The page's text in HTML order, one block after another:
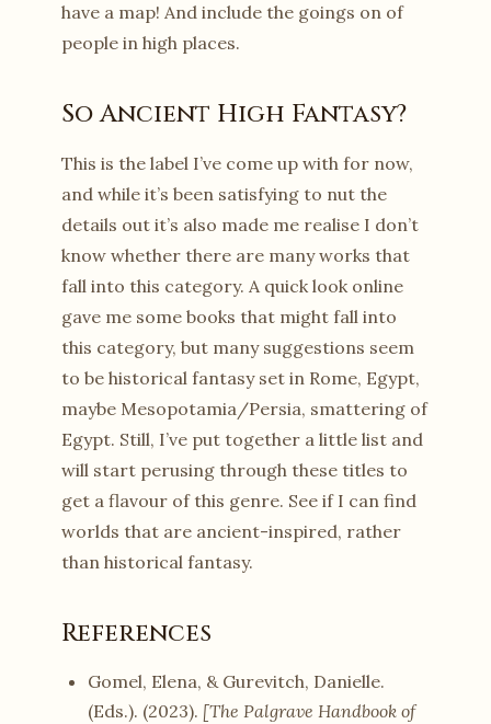
have a map! And include the goings on of
people in high places.
So Ancient High Fantasy?
This is the label I’ve come up with for now,
and while it’s been satisfying to nut the
details out it’s also made me realise I don’t
know whether there are many works that
fall into this category. A quick look online
gave me some books that might fall into
this category, but many suggestions seem
to be historical fantasy set in Rome, Egypt,
maybe Mesopotamia/Persia, smattering of
Egypt. Still, I’ve put together a little list and
will start perusing through these titles to
get a flavour of this genre. See if I can find
worlds that are ancient-inspired, rather
than historical fantasy.
References
Gomel, Elena, & Gurevitch, Danielle.
(Eds.). (2023). [The Palgrave Handbook of